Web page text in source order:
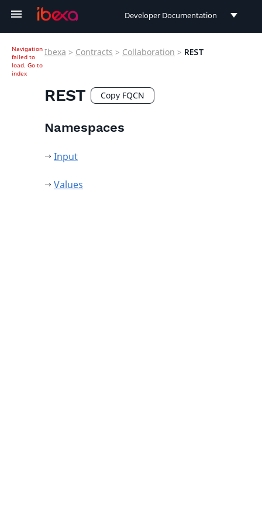
Developer Documentation
Connect Documentation
Navigation
failed to
load. Go to
index
Ibexa > Contracts > Collaboration > REST
REST Copy FQCN
Namespaces
Input
Values